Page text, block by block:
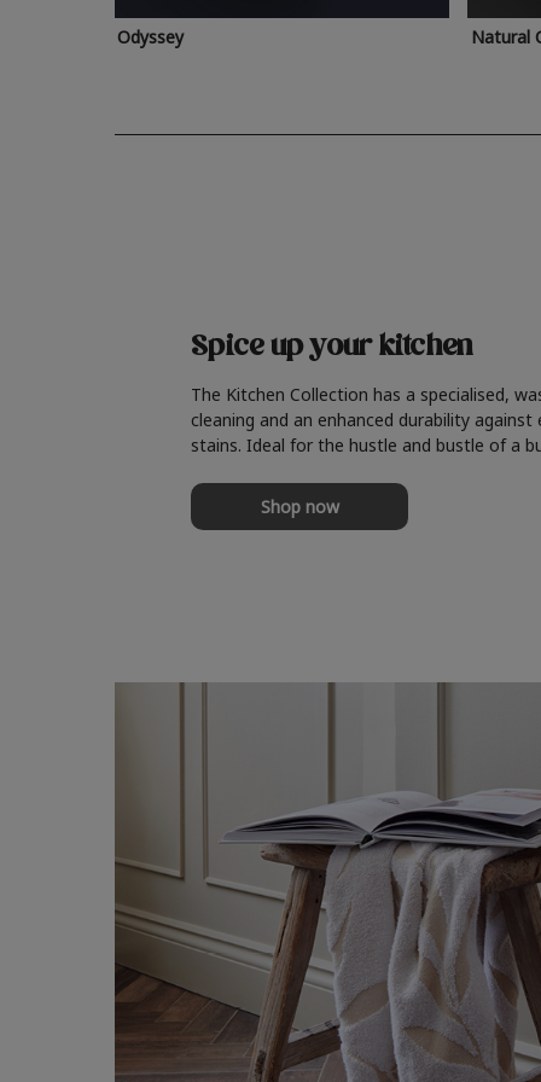
Odyssey Natural
Spice up your kitchen
The Kitchen Collection has a specialised,
cleaning and an enhanced durability against
stains. Ideal for the hustle and bustle of a
Shop now